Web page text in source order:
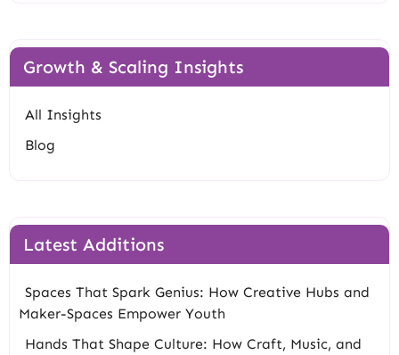
Growth & Scaling Insights
All Insights
Blog
Latest Additions
Spaces That Spark Genius: How Creative Hubs and
Maker-Spaces Empower Youth
Hands That Shape Culture: How Craft, Music, and